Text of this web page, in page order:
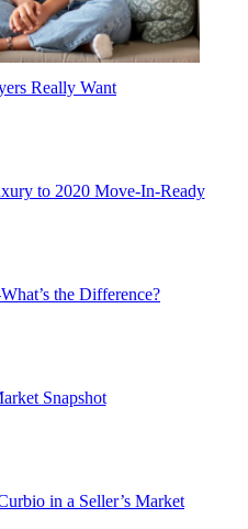
Really Want
to 2020 Move-In-Ready
the Difference?
Snapshot
in a Seller’s Market